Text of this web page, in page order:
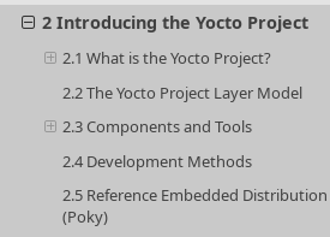
2 Introducing the Yocto Project
2.1 What is the Yocto Project?
2.2 The Yocto Project Layer Model
2.3 Components and Tools
2.4 Development Methods
2.5 Reference Embedded Distribution
(Poky)